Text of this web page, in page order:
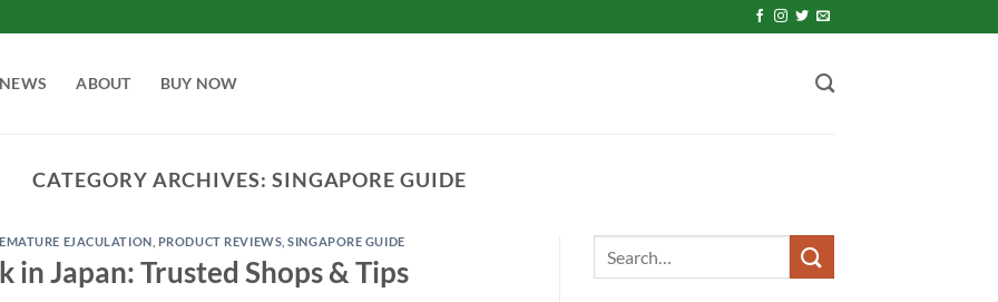
NEWS ABOUT BUY NOW
CATEGORY ARCHIVES: SINGAPORE GUIDE
EJACULATION PRODUCT REVIEWS ,SINGAPORE GUIDE
in Japan: Trusted Shops & Tips